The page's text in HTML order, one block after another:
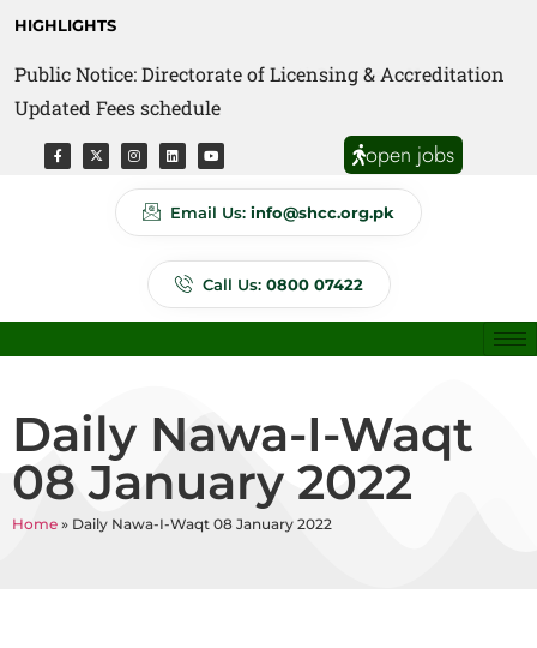
HIGHLIGHTS
Public Notice: Directorate of Licensing & Accreditation
Updated Fees schedule
Public Notice: Directorate of Anti Quackery Updated
Fees schedule
open jobs
Email Us: info@shcc.org.pk
Call Us: 0800 07422
Daily Nawa-I-Waqt
08 January 2022
Home » Daily Nawa-I-Waqt 08 January 2022